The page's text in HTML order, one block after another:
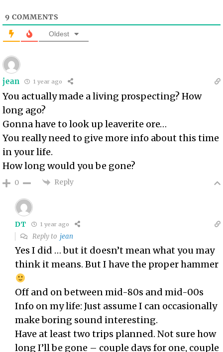
9 COMMENTS
Oldest
jean 1 year ago
You actually made a living prospecting? How
long ago?
Gonna have to look up leaverite ore…
You really need to give more info about this time
in your life.
How long would you be gone?
0 Reply
DT 1 year ago
Reply to jean
Yes I did … but it doesn’t mean what you may
think it means. But I have the proper hammer
Off and on between mid-80s and mid-00s
Info on my life: Just assume I can occasionally
make boring sound interesting.
Have at least two trips planned. Not sure how
long I’ll be gone – couple days for one, couple